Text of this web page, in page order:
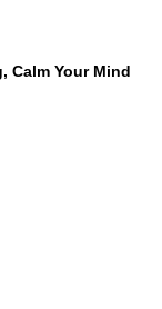
Calm Your Mind